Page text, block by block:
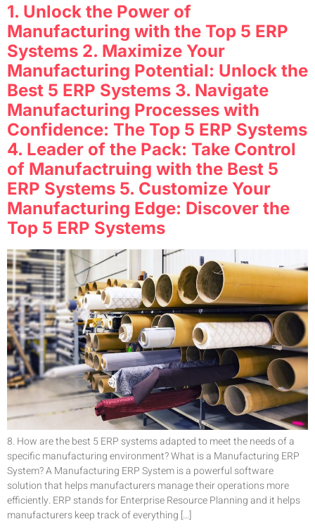
1. Unlock the Power of
Manufacturing with the Top 5 ERP
Systems 2. Maximize Your
Manufacturing Potential: Unlock the
Best 5 ERP Systems 3. Navigate
Manufacturing Processes with
Confidence: The Top 5 ERP Systems
4. Leader of the Pack: Take Control
of Manufactruing with the Best 5
ERP Systems 5. Customize Your
Manufacturing Edge: Discover the
Top 5 ERP Systems
8. How are the best 5 ERP systems adapted to meet the needs of a
specific manufacturing environment? What is a Manufacturing ERP
System? A Manufacturing ERP System is a powerful software
solution that helps manufacturers manage their operations more
efficiently. ERP stands for Enterprise Resource Planning and it helps
manufacturers keep track of everything […]